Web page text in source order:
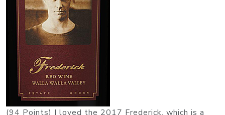
(94 Points) I loved the 2017 Frederick, which is a